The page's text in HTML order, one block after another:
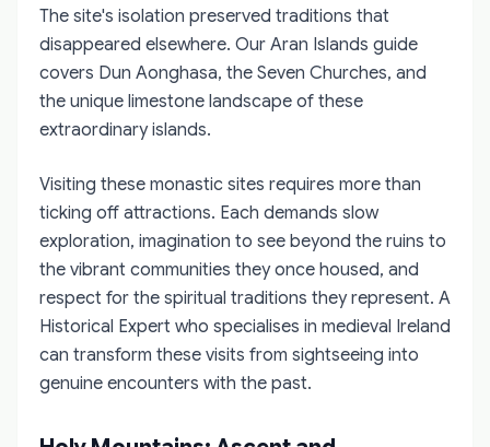
The site's isolation preserved traditions that
disappeared elsewhere. Our Aran Islands guide
covers Dun Aonghasa, the Seven Churches, and
the unique limestone landscape of these
extraordinary islands.
Visiting these monastic sites requires more than
ticking off attractions. Each demands slow
exploration, imagination to see beyond the ruins to
the vibrant communities they once housed, and
respect for the spiritual traditions they represent. A
Historical Expert who specialises in medieval Ireland
can transform these visits from sightseeing into
genuine encounters with the past.